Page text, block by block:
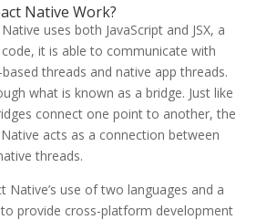
Native Work?
uses both JavaScript and JSX, a
it is able to communicate with
threads and native app threads.
what is known as a bridge. Just like
connect one point to another, the
acts as a connection between
threads.
Native’s use of two languages and a
to provide cross-platform development